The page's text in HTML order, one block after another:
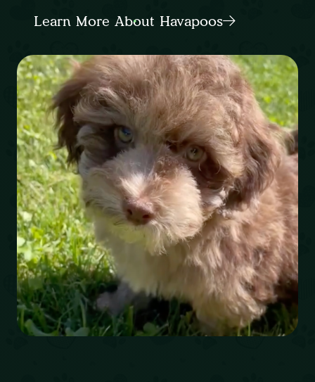
Learn More About Havapoos